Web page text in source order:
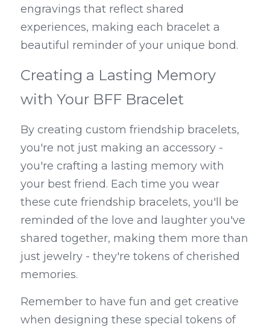
engravings that reflect shared
experiences, making each bracelet a
beautiful reminder of your unique bond.
Creating a Lasting Memory
with Your BFF Bracelet
By creating custom friendship bracelets,
you're not just making an accessory -
you're crafting a lasting memory with
your best friend. Each time you wear
these cute friendship bracelets, you'll be
reminded of the love and laughter you've
shared together, making them more than
just jewelry - they're tokens of cherished
memories.
Remember to have fun and get creative
when designing these special tokens of